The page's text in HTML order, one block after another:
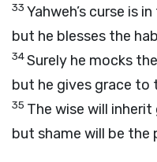
33 Yahweh’s curse is
but he blesses the
34Surely he mocks
but he gives grace to
35 The wise will inherit
but shame will be